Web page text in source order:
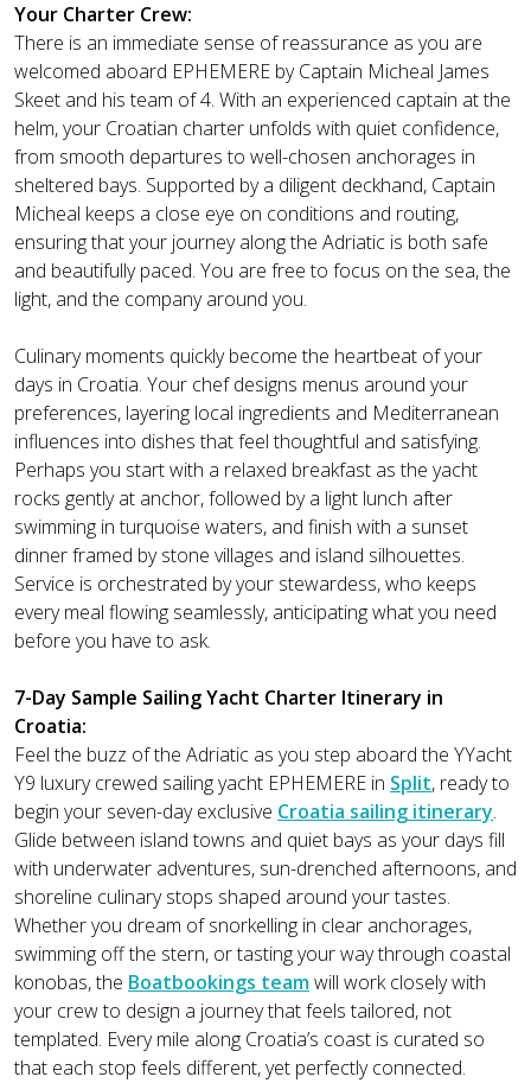
Your Charter Crew:
There is an immediate sense of reassurance as you are
welcomed aboard EPHEMERE by Captain Micheal James
Skeet and his team of 4. With an experienced captain at the
helm, your Croatian charter unfolds with quiet confidence,
from smooth departures to well-chosen anchorages in
sheltered bays. Supported by a diligent deckhand, Captain
Micheal keeps a close eye on conditions and routing,
ensuring that your journey along the Adriatic is both safe
and beautifully paced. You are free to focus on the sea, the
light, and the company around you.
Culinary moments quickly become the heartbeat of your
days in Croatia. Your chef designs menus around your
preferences, layering local ingredients and Mediterranean
influences into dishes that feel thoughtful and satisfying.
Perhaps you start with a relaxed breakfast as the yacht
rocks gently at anchor, followed by a light lunch after
swimming in turquoise waters, and finish with a sunset
dinner framed by stone villages and island silhouettes.
Service is orchestrated by your stewardess, who keeps
every meal flowing seamlessly, anticipating what you need
before you have to ask.
7-Day Sample Sailing Yacht Charter Itinerary in
Croatia:
Feel the buzz of the Adriatic as you step aboard the YYacht
Y9 luxury crewed sailing yacht EPHEMERE in Split, ready to
begin your seven-day exclusive Croatia sailing itinerary.
Glide between island towns and quiet bays as your days fill
with underwater adventures, sun-drenched afternoons, and
shoreline culinary stops shaped around your tastes.
Whether you dream of snorkelling in clear anchorages,
swimming off the stern, or tasting your way through coastal
konobas, the Boatbookings teamwill work closely with
your crew to design a journey that feels tailored, not
templated. Every mile along Croatia’s coast is curated so
that each stop feels different, yet perfectly connected.